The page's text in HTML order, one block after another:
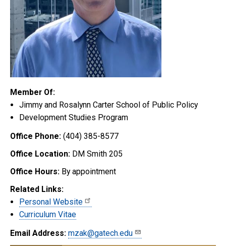
Member Of:
Jimmy and Rosalynn Carter School of Public Policy
Development Studies Program
Office Phone: (404) 385-8577
Office Location: DM Smith 205
Office Hours: By appointment
Related Links:
Personal Website
Curriculum Vitae
Email Address: mzak@gatech.edu